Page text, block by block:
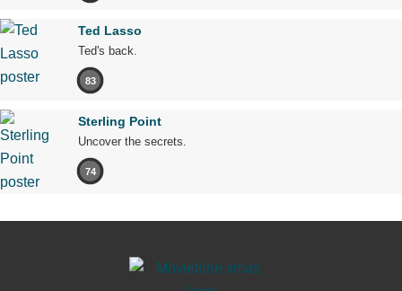
Ted Lasso
Ted's back.
83
Sterling Point
Uncover the secrets.
74